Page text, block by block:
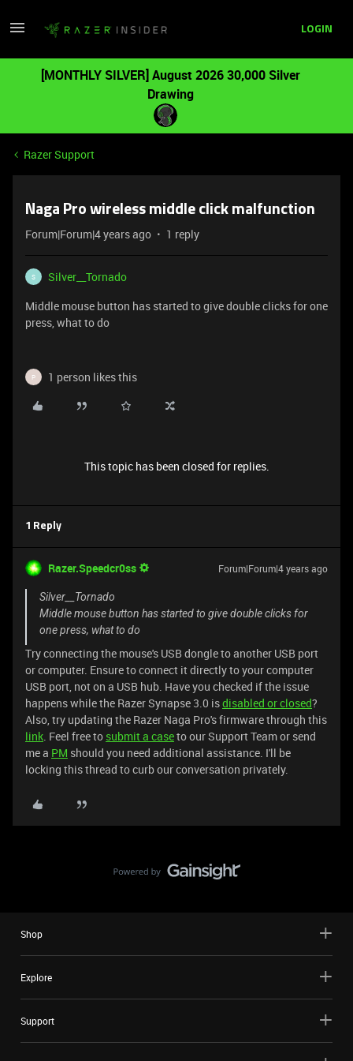
LOGIN
[MONTHLY SILVER] August 2026 30,000 Silver
Drawing
Razer Support
Naga Pro wireless middle click malfunction
Forum|Forum|4 years ago 1 reply
S
Silver__Tornado
Middle mouse button has started to give double clicks for one
press, what to do
P 1 person likes this
This topic has been closed for replies.
1 Reply
Razer.Speedcr0ss Forum|Forum|4 years ago
Silver__Tornado
Middle mouse button has started to give double clicks for
one press, what to do
Try connecting the mouse's USB dongle to another USB port
or computer. Ensure to connect it directly to your computer
USB port, not on a USB hub. Have you checked if the issue
happens while the Razer Synapse 3.0 isdisabled or closed?
Also, try updating the Razer Naga Pro's firmware through this
link. Feel free to submit a caseto our Support Team or send
me a PM should you need additional assistance. I'll be
locking this thread to curb our conversation privately.
Shop
Explore
Support